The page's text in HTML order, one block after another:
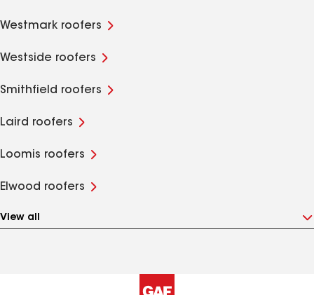
Westmark roofers
Westside roofers
Smithfield roofers
Laird roofers
Loomis roofers
Elwood roofers
View all